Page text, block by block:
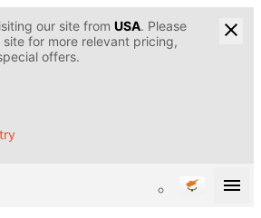
our site from USA. Please
for more relevant pricing,
offers.